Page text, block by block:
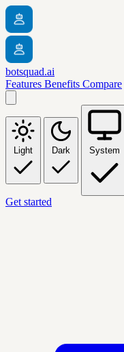
botsquad.ai
Features Benefits Compare
Light Dark System
Get started